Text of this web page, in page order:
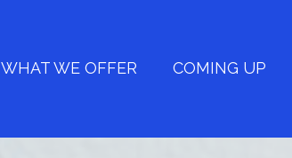
WHAT WE OFFER COMING UP